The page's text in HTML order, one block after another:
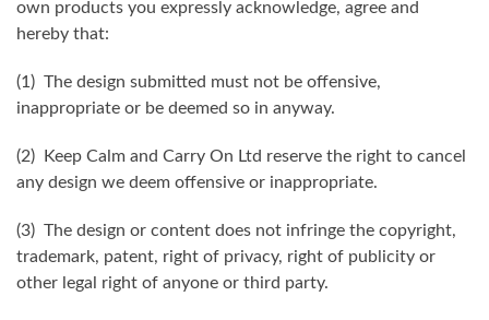
own products you expressly acknowledge, agree and
hereby that:
(1) The design submitted must not be offensive,
inappropriate or be deemed so in anyway.
(2) Keep Calm and Carry On Ltd reserve the right to cancel
any design we deem offensive or inappropriate.
(3) The design or content does not infringe the copyright,
trademark, patent, right of privacy, right of publicity or
other legal right of anyone or third party.